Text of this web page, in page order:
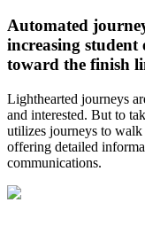
Automated
increasing student
toward the finish
Lighthearted journeys
and interested. But to
utilizes journeys to walk
offering detailed
communications.